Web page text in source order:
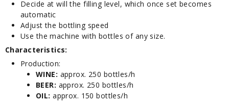
Decide at will the filling level, which once set becomes
automatic
Adjust the bottling speed
Use the machine with bottles of any size.
Characteristics:
Production:
WINE: approx. 250 bottles/h
BEER: approx. 250 bottles/h
OIL: approx. 150 bottles/h